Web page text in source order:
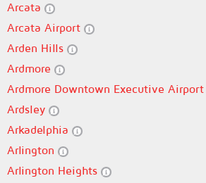
Arcata
Arcata Airport
Arden Hills
Ardmore
Ardmore Downtown Executive Airport
Ardsley
Arkadelphia
Arlington
Arlington Heights